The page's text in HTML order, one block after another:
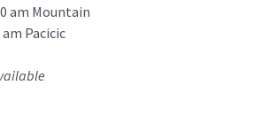
am Mountain
am Pacicic